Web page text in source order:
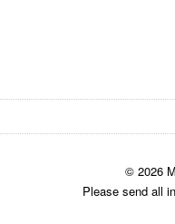
© 2026
Please send all